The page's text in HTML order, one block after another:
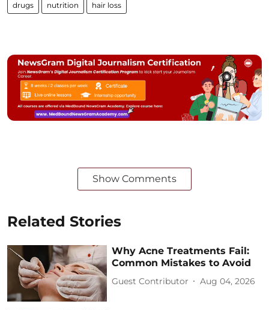
drugs nutrition hair loss
Show Comments
Related Stories
Why Acne Treatments Fail:
Common Mistakes to Avoid
Guest Contributor Aug 04, 2026